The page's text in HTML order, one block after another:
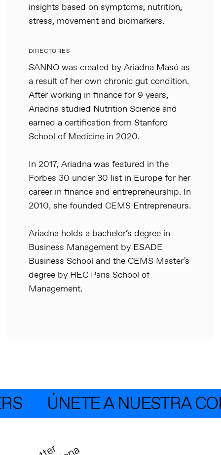
insights based on symptoms, nutrition,
stress, movement and biomarkers.
DIRECTORES
SANNO was created by Ariadna Masó as
a result of her own chronic gut condition.
After working in finance for 9 years,
Ariadna studied Nutrition Science and
earned a certification from Stanford
School of Medicine in 2020.
In 2017, Ariadna was featured in the
Forbes 30 under 30 list in Europe for her
career in finance and entrepreneurship. In
2010, she founded CEMS Entrepreneurs.
Ariadna holds a bachelor’s degree in
Business Management by ESADE
Business School and the CEMS Master’s
degree by HEC Paris School of
Management.
ÚNETE A NUESTRA